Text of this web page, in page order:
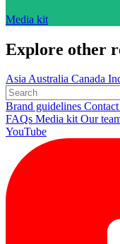
Media kit
Explore other
AsiaAustralia Canada
Brand guidelines
FAQs Media kitOur
YouTube